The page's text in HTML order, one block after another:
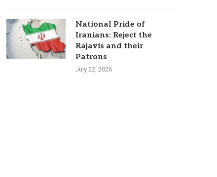
National Pride of
Iranians: Reject the
Rajavis and their
Patrons
July 22, 2026